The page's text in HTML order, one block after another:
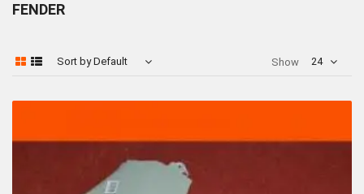
FENDER
Sort by Default Show 24